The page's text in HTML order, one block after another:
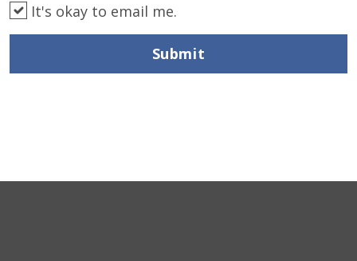
It's okay to email me.
Submit